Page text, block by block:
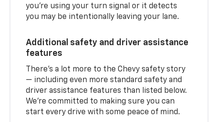
you’re using your turn signal or it detects
you may be intentionally leaving your lane.
Additional safety and driver assistance
features
There’s a lot more to the Chevy safety story
— including even more standard safety and
driver assistance features than listed below.
We’re committed to making sure you can
start every drive with some peace of mind.